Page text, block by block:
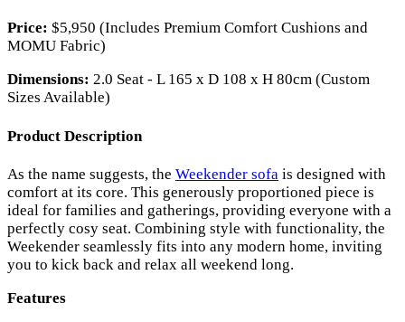
Price: $5,950 (Includes Premium Comfort Cushions and
MOMU Fabric)
Dimensions: 2.0 Seat - L 165 x D 108 x H 80cm (Custom
Sizes Available)
Product Description
As the name suggests, the Weekender sofa is designed with
comfort at its core. This generously proportioned piece is
ideal for families and gatherings, providing everyone with a
perfectly cosy seat. Combining style with functionality, the
Weekender seamlessly fits into any modern home, inviting
you to kick back and relax all weekend long.
Features